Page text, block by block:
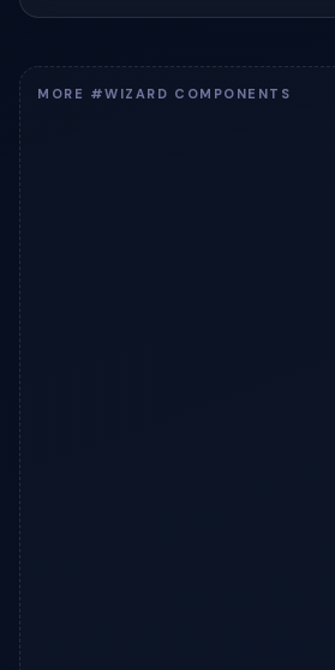
MORE #WIZARD COMPONENTS